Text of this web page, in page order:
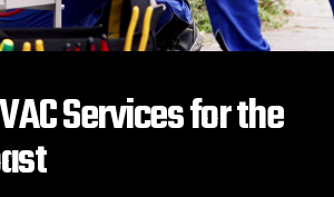
Services for the